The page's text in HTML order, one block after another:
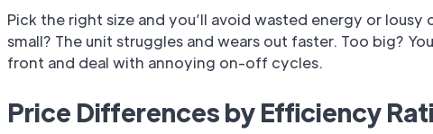
Pick the right size and you’ll avoid wasted energy or lousy
small? The unit struggles and wears out faster. Too big?
front and deal with annoying on-off cycles.
Price Differences by Efficiency